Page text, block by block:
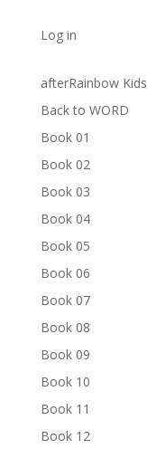
Log in
afterRainbow Kids
Back to WORD
Book 01
Book 02
Book 03
Book 04
Book 05
Book 06
Book 07
Book 08
Book 09
Book 10
Book 11
Book 12